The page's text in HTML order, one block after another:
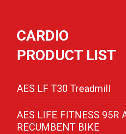
CARDIO
PRODUCT LIST
AES LF T30 Treadmill
AES LIFE FITNESS 95R
RECUMBENT BIKE